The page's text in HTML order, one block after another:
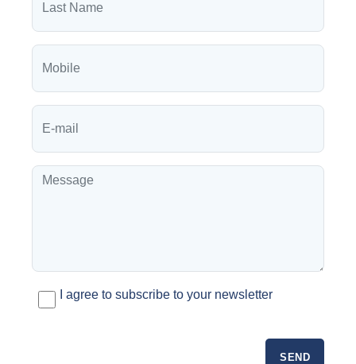
I agree to subscribe to your newsletter